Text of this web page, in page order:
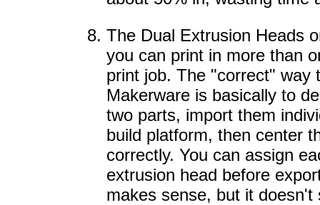
The Dual Extrusion Heads
you can print in more than
print job. The "correct" way
Makerware is basically to
two parts, import them
build platform, then center
correctly. You can assign
extrusion head before
makes sense, but it